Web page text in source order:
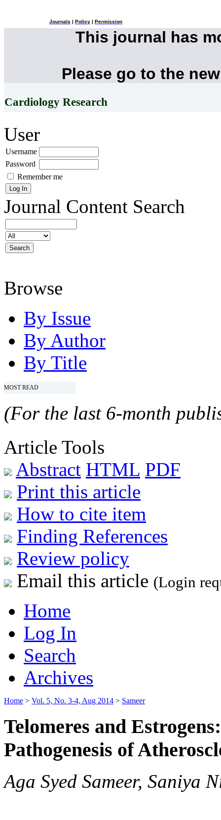
Journals Policy Permission
This journal has
Please go to the
Cardiology Research
User
Username
Password
Remember me
Journal Content Search
Browse
By Issue
By Author
By Title
MOST READ
(For the last 6-month
Article Tools
Abstract HTML PDF
Print this article
How to cite item
Finding References
Review policy
Email this article (Login
Home
Log In
Search
Archives
Home > Vol. 5, No. 3-4, Aug 2014 > Sameer
Telomeres and
Pathogenesis of
Aga Syed Sameer, Saniya